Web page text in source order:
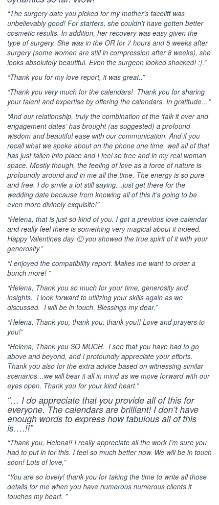
“The surgery date you picked for my mother’s facelift was
unbelievably good! For starters, she couldn’t have gotten better
cosmetic results. In addition, her recovery was easy given the
type of surgery. She was in the OR for 7 hours and 5 weeks after
surgery (some women are still in compression after 8 weeks), she
looks absolutely beautiful. Even the surgeon looked shocked! :).”
“Thank you for my love report, it was great..”
“Thank you very much for the calendars! Thank you for sharing
your talent and expertise by offering the calendars. In gratitude…”
“And our relationship, truly the combination of the ‘talk it over and
engagement dates’ has brought (as suggested) a profound
wisdom and beautiful ease with our communication. And if you
recall what we spoke about on the phone one time, well all of that
has just fallen into place and I feel so free and in my real woman
space. Mostly though, the feeling of love as a force of nature is
profoundly around and in me all the time. The energy is so pure
and free. I do smile a lot still saying…just get there for the
wedding date because from knowing all of this it’s going to be
even more divinely exquisite!”
“Helena, that is just so kind of you. I got a previous love calendar
and really feel there is something very magical about it indeed.
Happy Valentines day 🙂 you showed the true spirit of it with your
generosity.”
“I enjoyed the compatibility report. Makes me want to order a
bunch more! ”
“Helena, Thank you so much for your time, generosity and
insights. I look forward to utilizing your skills again as we
discussed. I will be in touch. Blessings my dear,”
“Helena, Thank you, thank you, thank you!! Love and prayers to
you!”
“Helena, Thank you SO MUCH. I see that you have had to go
above and beyond, and I profoundly appreciate your efforts.
Thank you also for the extra advice based on witnessing similar
scenarios…we will bear it all in mind as we move forward with our
eyes open. Thank you for your kind heart.”
“… I do appreciate that you provide all of this for
everyone. The calendars are brilliant! I don’t have
enough words to express how fabulous all of this
is….!!”
“Thank you, Helena!! I really appreciate all the work I’m sure you
had to put in for this. I feel so much better now. We will be in touch
soon! Lots of love,”
”You are so lovely! thank you for taking the time to write all those
details for me when you have numerous numerous clients it
touches my heart. ”